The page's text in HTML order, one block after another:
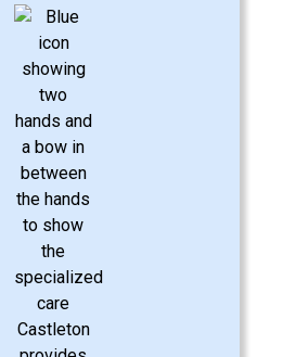
Care & Hygiene
to assist with bathing,
eating, oral hygiene,
mobility, fall reduction
and more.
Learn More